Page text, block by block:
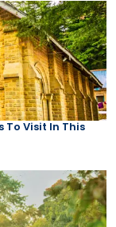
To Visit In This